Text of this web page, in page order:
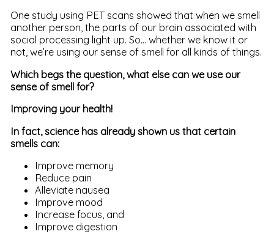
One study using PET scans showed that when we smell
another person, the parts of our brain associated with
social processing light up. So… whether we know it or
not, we’re using our sense of smell for all kinds of things.
Which begs the question, what else can we use our
sense of smell for?
Improving your health!
In fact, science has already shown us that certain
smells can:
Improve memory
Reduce pain
Alleviate nausea
Improve mood
Increase focus, and
Improve digestion